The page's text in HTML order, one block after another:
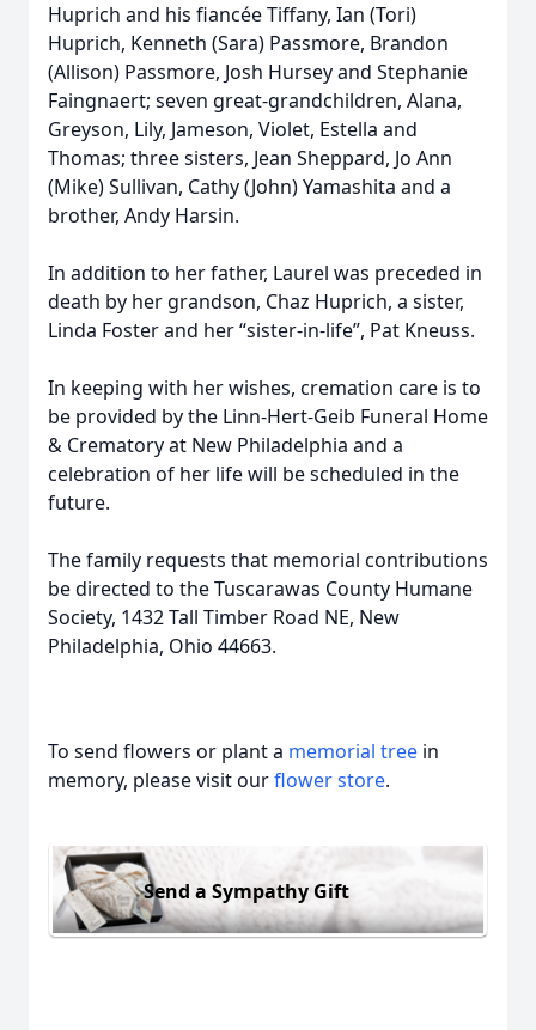
Huprich and his fiancée Tiffany, Ian (Tori)
Huprich, Kenneth (Sara) Passmore, Brandon
(Allison) Passmore, Josh Hursey and Stephanie
Faingnaert; seven great-grandchildren, Alana,
Greyson, Lily, Jameson, Violet, Estella and
Thomas; three sisters, Jean Sheppard, Jo Ann
(Mike) Sullivan, Cathy (John) Yamashita and a
brother, Andy Harsin.
In addition to her father, Laurel was preceded in
death by her grandson, Chaz Huprich, a sister,
Linda Foster and her “sister-in-life”, Pat Kneuss.
In keeping with her wishes, cremation care is to
be provided by the Linn-Hert-Geib Funeral Home
& Crematory at New Philadelphia and a
celebration of her life will be scheduled in the
future.
The family requests that memorial contributions
be directed to the Tuscarawas County Humane
Society, 1432 Tall Timber Road NE, New
Philadelphia, Ohio 44663.
To send flowers or plant a memorial tree in
memory, please visit ourflower store.
Send a Sympathy Gift